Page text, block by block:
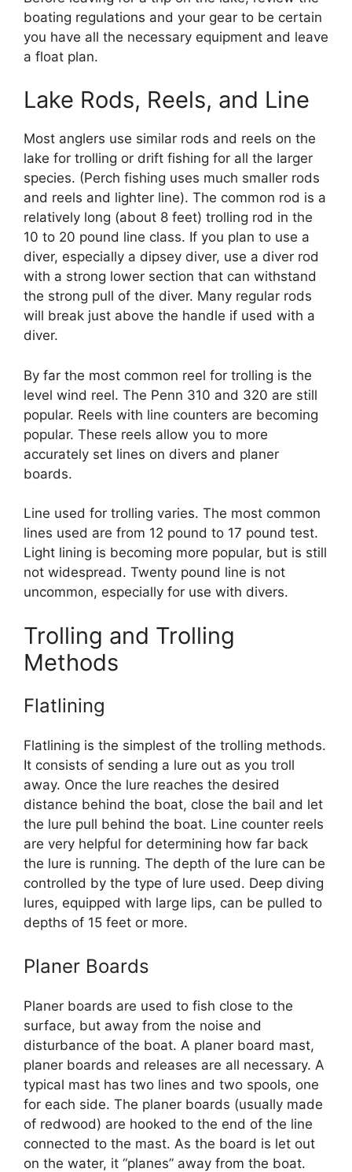
boating regulations and your gear to be certain
you have all the necessary equipment and leave
a float plan.
Lake Rods, Reels, and Line
Most anglers use similar rods and reels on the
lake for trolling or drift fishing for all the larger
species. (Perch fishing uses much smaller rods
and reels and lighter line). The common rod is a
relatively long (about 8 feet) trolling rod in the
10 to 20 pound line class. If you plan to use a
diver, especially a dipsey diver, use a diver rod
with a strong lower section that can withstand
the strong pull of the diver. Many regular rods
will break just above the handle if used with a
diver.
By far the most common reel for trolling is the
level wind reel. The Penn 310 and 320 are still
popular. Reels with line counters are becoming
popular. These reels allow you to more
accurately set lines on divers and planer
boards.
Line used for trolling varies. The most common
lines used are from 12 pound to 17 pound test.
Light lining is becoming more popular, but is still
not widespread. Twenty pound line is not
uncommon, especially for use with divers.
Trolling and Trolling
Methods
Flatlining
Flatlining is the simplest of the trolling methods.
It consists of sending a lure out as you troll
away. Once the lure reaches the desired
distance behind the boat, close the bail and let
the lure pull behind the boat. Line counter reels
are very helpful for determining how far back
the lure is running. The depth of the lure can be
controlled by the type of lure used. Deep diving
lures, equipped with large lips, can be pulled to
depths of 15 feet or more.
Planer Boards
Planer boards are used to fish close to the
surface, but away from the noise and
disturbance of the boat. A planer board mast,
planer boards and releases are all necessary. A
typical mast has two lines and two spools, one
for each side. The planer boards (usually made
of redwood) are hooked to the end of the line
connected to the mast. As the board is let out
on the water, it “planes” away from the boat.